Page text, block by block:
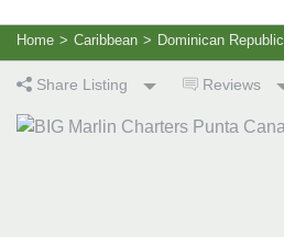
Home > Caribbean > Dominican Republic
Share Listing Reviews